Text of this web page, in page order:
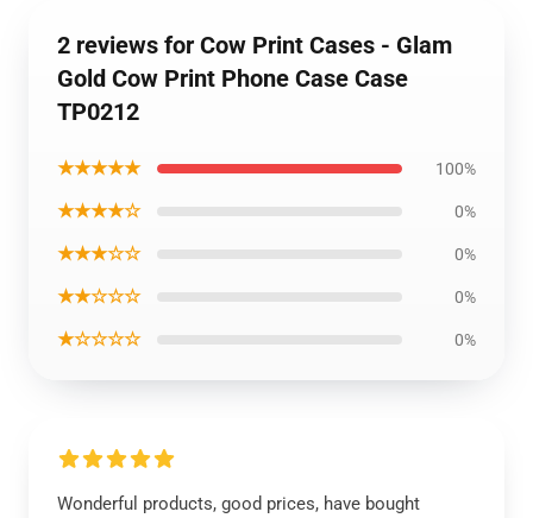
2 reviews for Cow Print Cases - Glam
Gold Cow Print Phone Case Case
TP0212
★★★★★ 100%
★★★★☆ 0%
★★★☆☆ 0%
★★☆☆☆ 0%
★☆☆☆☆ 0%
Wonderful products, good prices, have bought